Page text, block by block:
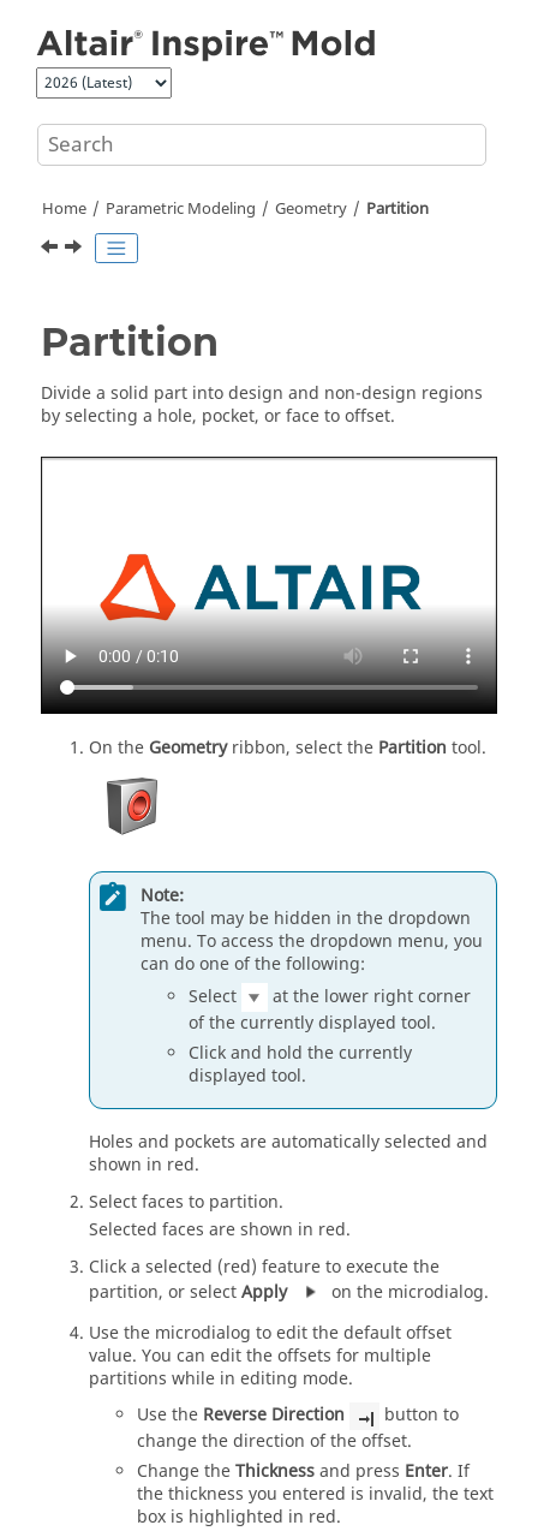
Home Parametric Modeling Geometry Partition
Partition
Divide a solid part into design and non-design regions
by selecting a hole, pocket, or face to offset.
On the Geometryribbon, select the Partition tool.
Note:
The tool may be hidden in the dropdown
menu. To access the dropdown menu, you
can do one of the following:
Select
at the lower right corner
of the currently displayed tool.
Click and hold the currently
displayed tool.
Holes and pockets are automatically selected and
shown in red.
Select faces to partition.
Selected faces are shown in red.
Click a selected (red) feature to execute the
partition, or selectApply
on the microdialog.
Use the microdialog to edit the default offset
value. You can edit the offsets for multiple
partitions while in editing mode.
Use the Reverse Direction
button to
change the direction of the offset.
Change theThicknessand press Enter. If
the thickness you entered is invalid, the text
box is highlighted in red.